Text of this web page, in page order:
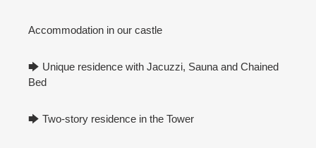
Accommodation in our castle
🡆 Unique residence with Jacuzzi, Sauna and Chained
Bed
🡆 Two-story residence in the Tower